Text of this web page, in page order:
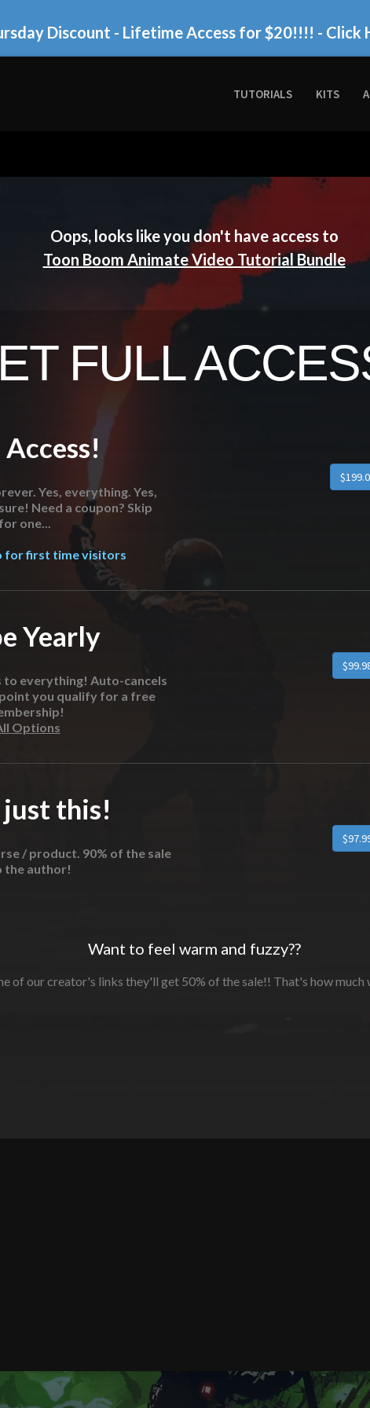
Discount - Lifetime Access for $20!!!! - Click
TUTORIALS KITS
Oops, looks like you don't have access to
Toon Boom Animate Video Tutorial Bundle
FULL
Yes, everything. Yes,
Need a coupon? Skip
one...
for first time visitors
Yearly
to everything! Auto-cancels
you qualify for a free
Options
just this!
/ product. 90% of the sale
the author!
Want to feel warm and fuzzy??
of our creator's links they'll get 50% of the sale!! That's how